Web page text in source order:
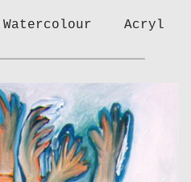
Watercolour Acryl